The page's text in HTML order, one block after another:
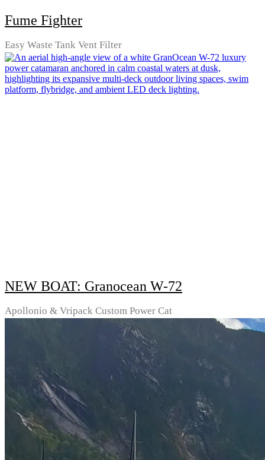
Fume Fighter
Easy Waste Tank Vent Filter
NEW BOAT: Granocean W-72
Apollonio & Vripack Custom Power Cat